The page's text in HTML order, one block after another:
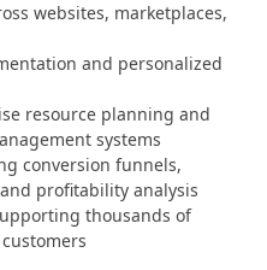
websites, marketplaces,
and personalized
resource planning and
systems
conversion funnels,
profitability analysis
thousands of